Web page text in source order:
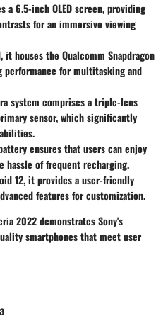
a6.5-inch OLED screen, providing
for an immersive viewing
it houses the Qualcomm Snapdragon
performance for multitasking and
system comprises atriple-lens
sensor, which significantly
ensures that users can enjoy
hassle of frequent recharging.
12, it provides a user-friendly
features for customization.
2022 demonstrates Sony's
smartphones that meet user